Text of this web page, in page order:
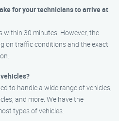
for your technicians to arrive at
within 30 minutes. However, the
on traffic conditions and the exact
to handle a wide range of vehicles,
and more. We have the
types of vehicles.